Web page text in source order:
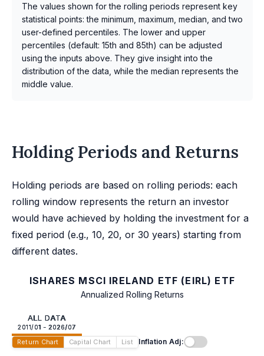
The values shown for the rolling periods represent key
statistical points: the minimum, maximum, median, and two
user-defined percentiles. The lower and upper
percentiles (default: 15th and 85th) can be adjusted
using the inputs above. They give insight into the
distribution of the data, while the median represents the
middle value.
Holding Periods and Returns
Holding periods are based on rolling periods: each
rolling window represents the return an investor
would have achieved by holding the investment for a
fixed period (e.g., 10, 20, or 30 years) starting from
different dates.
ISHARES MSCI IRELAND ETF (EIRL) ETF
Annualized Rolling Returns
ALL DATA
2011/01 - 2026/07
Return Chart Capital Chart List Inflation Adj: